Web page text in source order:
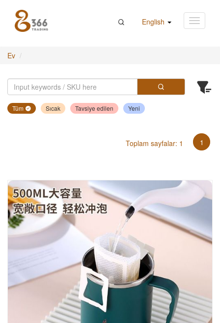
English
Ev
Tüm Sıcak Tavsiye edilen Yeni
Toplam sayfalar: 1 1